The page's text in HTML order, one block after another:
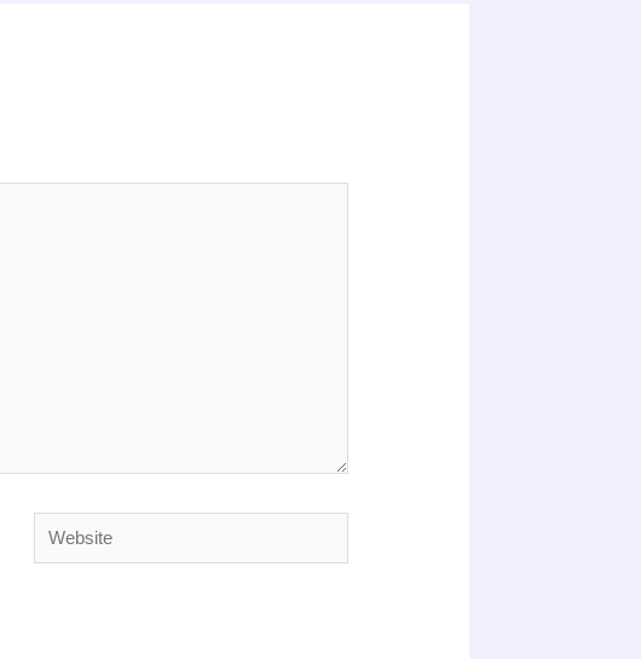
Website